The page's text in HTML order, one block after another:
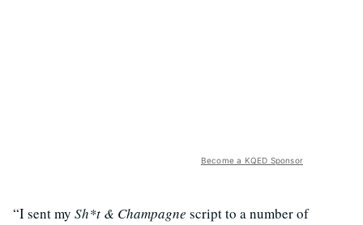
Become a KQED Sponsor
“I sent my Sh*t & Champagne script to a number of